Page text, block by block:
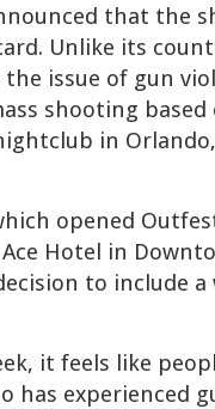
that the
Unlike its
the issue of gun
shooting based
in
opened
Hotel in
to include a
it feels like
has experienced